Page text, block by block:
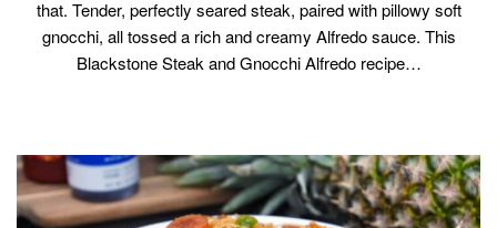
that. Tender, perfectly seared steak, paired with pillowy soft
gnocchi, all tossed a rich and creamy Alfredo sauce. This
Blackstone Steak and Gnocchi Alfredo recipe…